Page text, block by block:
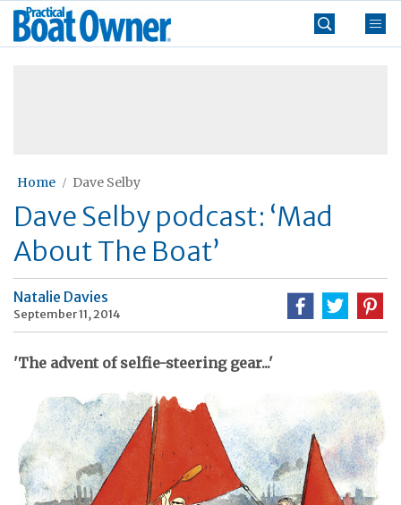
Skip
Practical
Boat
Home Dave Selby
Dave Selby podcast: ‘Mad
About The Boat’
Natalie Davies
September 11, 2014
'The advent of selfie-steering gear...'